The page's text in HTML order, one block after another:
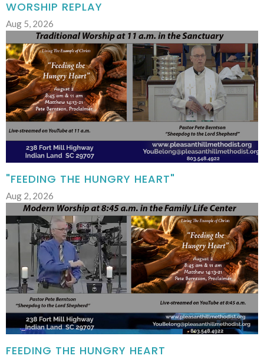
WORSHIP REPLAY
Aug 5, 2026
"FEEDING THE HUNGRY HEART"
Aug 2, 2026
FEEDING THE HUNGRY HEART